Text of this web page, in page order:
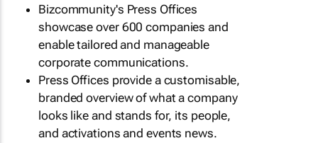
Bizcommunity's Press Offices
showcase over 600 companies and
enable tailored and manageable
corporate communications.
Press Offices provide a customisable,
branded overview of what a company
looks like and stands for, its people,
and activations and events news.